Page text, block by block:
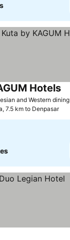
and Western dining
Hotels
7.5 km to Denpasar